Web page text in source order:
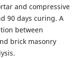
and compressive
90 days curing. A
between
brick masonry